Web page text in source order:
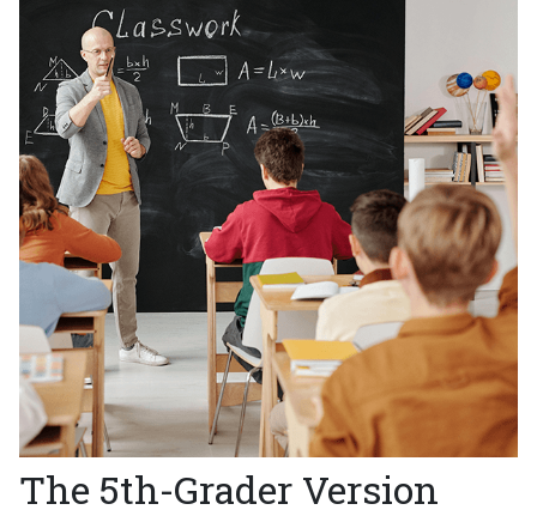
The 5th-Grader Version